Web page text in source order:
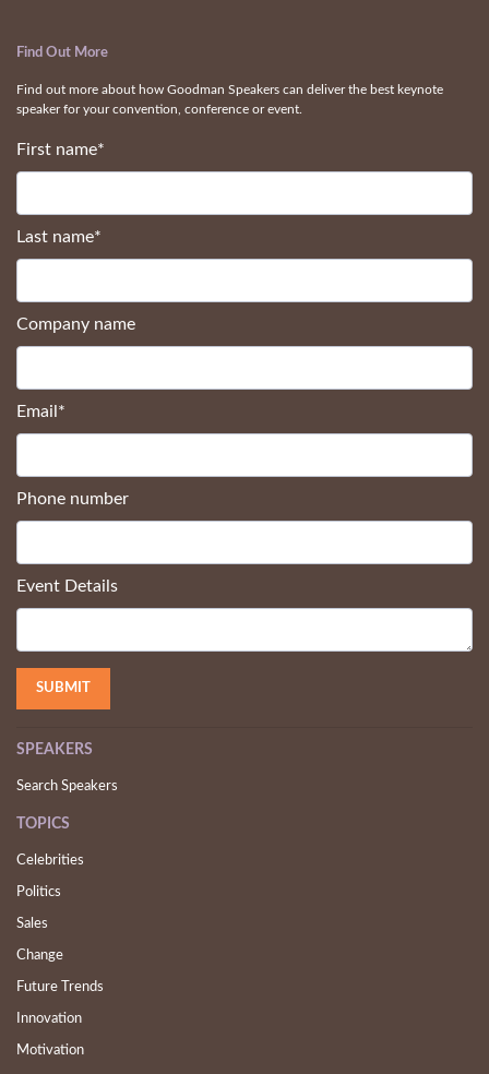
Find Out More
Find out more about how Goodman Speakers can deliver the best keynote
speaker for your convention, conference or event.
First name*
Last name*
Company name
Email *
Phone number
Event Details
SPEAKERS
Search Speakers
TOPICS
Celebrities
Politics
Sales
Change
Future Trends
Innovation
Motivation